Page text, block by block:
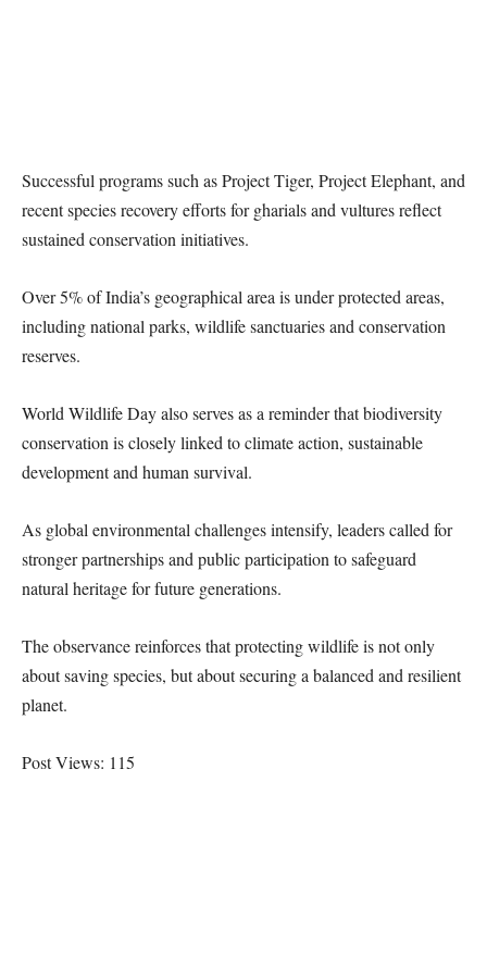
Successful programs such as Project Tiger, Project Elephant, and
recent species recovery efforts for gharials and vultures reflect
sustained conservation initiatives.
Over 5% of India’s geographical area is under protected areas,
including national parks, wildlife sanctuaries and conservation
reserves.
World Wildlife Day also serves as a reminder that biodiversity
conservation is closely linked to climate action, sustainable
development and human survival.
As global environmental challenges intensify, leaders called for
stronger partnerships and public participation to safeguard
natural heritage for future generations.
The observance reinforces that protecting wildlife is not only
about saving species, but about securing a balanced and resilient
planet.
Post Views: 115